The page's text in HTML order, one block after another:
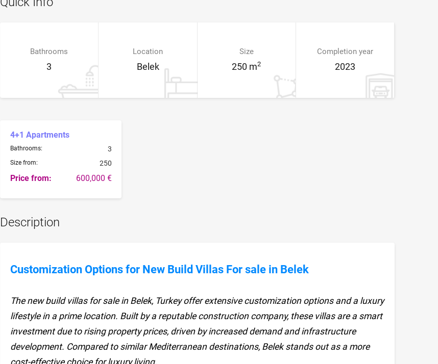
Bathrooms
3
Location
Belek
Size
250 m2
Completion year
2023
4+1 Apartments
Bathrooms: 3
Size from: 250
Price from: 600,000 €
Description
Customization Options for New Build Villas For sale in Belek
The new build villas for sale in Belek, Turkey offer extensive customization options and a luxury
lifestyle in a prime location. Built by a reputable construction company, these villas are a smart
investment due to rising property prices, driven by increased demand and infrastructure
development. Compared to similar Mediterranean destinations, Belek stands out as a more
cost-effective choice for luxury living.